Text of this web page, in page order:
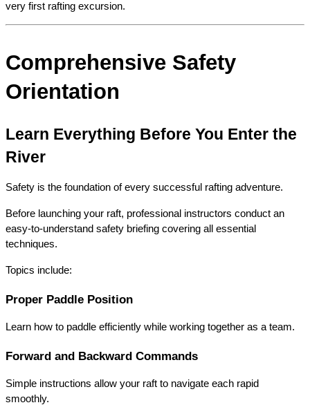
very first rafting excursion.
Comprehensive Safety
Orientation
Learn Everything Before You Enter the
River
Safety is the foundation of every successful rafting adventure.
Before launching your raft, professional instructors conduct an
easy-to-understand safety briefing covering all essential
techniques.
Topics include:
Proper Paddle Position
Learn how to paddle efficiently while working together as a team.
Forward and Backward Commands
Simple instructions allow your raft to navigate each rapid
smoothly.